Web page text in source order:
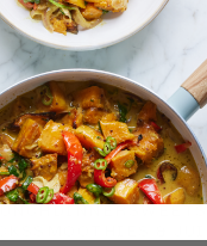
Submit Rating
recipes
DINNERSWEETS